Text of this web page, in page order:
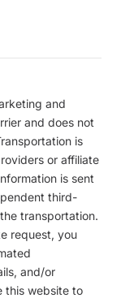
and
and does not
is
or affiliate
is sent
third-
transportation.
request, you
and/or
this website to